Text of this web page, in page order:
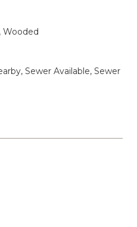
Wooded
Sewer Available, Sewer